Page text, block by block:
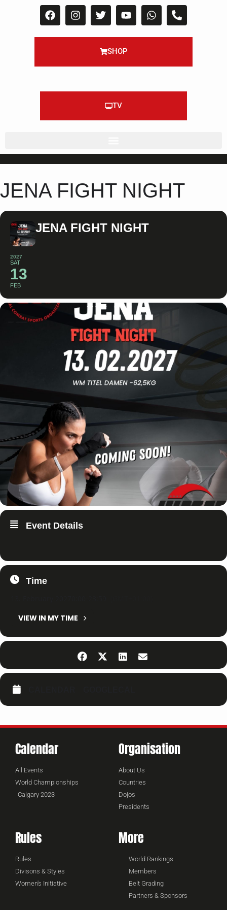
SHOP
TV
JENA FIGHT NIGHT
2027
SAT
13
FEB
JENA FIGHT NIGHT
Event Details
Time
VIEW IN MY TIME
Calendar
All Events
World Championships
Calgary 2023
Organisation
About Us
Countries
Dojos
Presidents
Rules
Rules
Divisons & Styles
Women's Initiative
More
World Rankings
Members
Belt Grading
Partners & Sponsors